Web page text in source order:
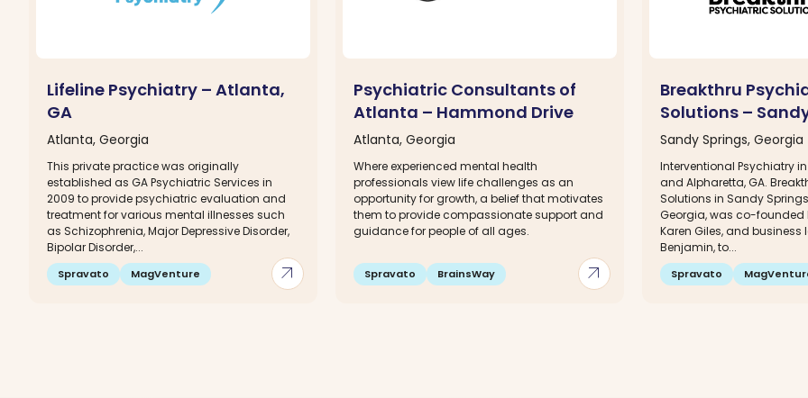
arrow_outward
Lifeline Psychiatry – Atlanta,
GA
Atlanta, Georgia
This private practice was originally
established as GA Psychiatric Services in
2009 to provide psychiatric evaluation and
treatment for various mental illnesses such
as Schizophrenia, Major Depressive Disorder,
Bipolar Disorder,...
Spravato MagVenture arrow_outward
Psychiatric Consultants of
Atlanta – Hammond Drive
Atlanta, Georgia
Where experienced mental health
professionals view life challenges as an
opportunity for growth, a belief that motivates
them to provide compassionate support and
guidance for people of all ages.
Spravato BrainsWay
Breakthru
Solutions –
Sandy Springs, Georgia
Interventional Psychiatry
and Alpharetta, GA.
Solutions in Sandy
Georgia, was co-founded
Karen Giles, and business
Benjamin, to...
Spravato